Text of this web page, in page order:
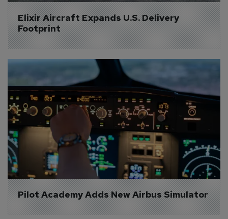
Elixir Aircraft Expands U.S. Delivery
Footprint
Pilot Academy Adds New Airbus Simulator